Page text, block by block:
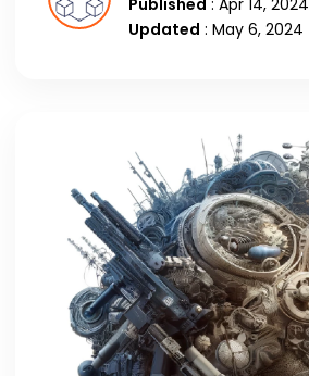
Published : Apr 14, 2024
Updated : May 6, 2024